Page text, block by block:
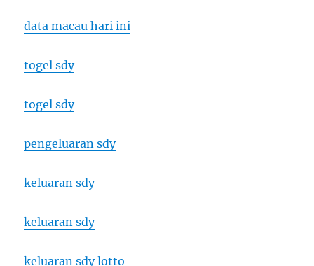
data macau hari ini
togel sdy
togel sdy
pengeluaran sdy
keluaran sdy
keluaran sdy
keluaran sdy lotto